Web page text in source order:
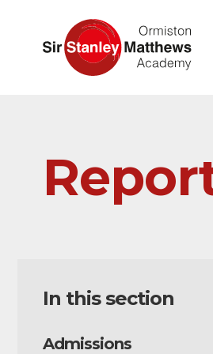
In this section
Admissions